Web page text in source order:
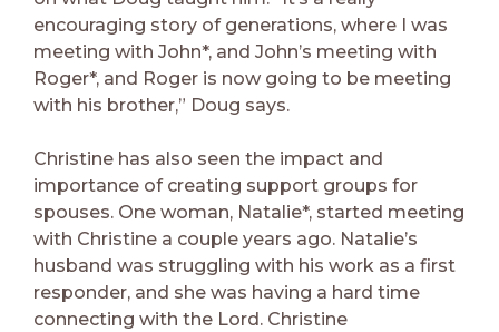
encouraging story of generations, where I was
meeting with John*, and John’s meeting with
Roger*, and Roger is now going to be meeting
with his brother,” Doug says.
Christine has also seen the impact and
importance of creating support groups for
spouses. One woman, Natalie*, started meeting
with Christine a couple years ago. Natalie’s
husband was struggling with his work as a first
responder, and she was having a hard time
connecting with the Lord. Christine